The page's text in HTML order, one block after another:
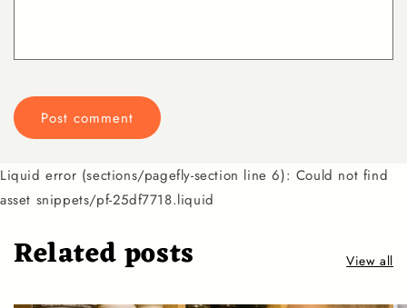
Liquid error (sections/pagefly-section line 6): Could not find
asset snippets/pf-25df7718.liquid
Related posts View all